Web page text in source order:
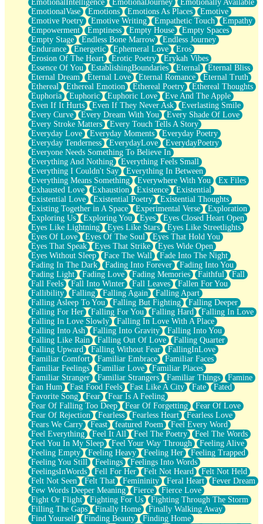
EmotionalIntelligence
EmotionalJourney
Emotionally Available
EmotionalVase
Emotions Emotions As Places
Emotive
Emotive Poetry
Emotive Writing Empathetic Touch
Empathy
Empowerment
Emptiness Empty House
Empty Spaces
Empty Stage
Endless Bone Marrow
Endless Journey
Endurance
Energetic Ephemeral Love
Eros
Erosion Of The Heart
Erotic Poetry
Erykah Vibes
Essence Of You
EstablishingBoundaries Eternal
Eternal Bliss
Eternal Dream
Eternal Love Eternal Romance
Eternal Truth
Ethereal
Ethereal Emotion Ethereal Poetry
Ethereal Thoughts
Euphoria
Euphoric Euphoric Love
Eve And The Apple
Even If It Hurts
Even If They Never Ask
Everlasting Smile
Every Curve
Every Dream With You
Every Shade Of Love
Every Stroke Matters
Every Touch Tells A Story
Everyday Love
Everyday Moments
Everyday Poetry
Everyday Tenderness
EverydayLove
EverydayPoetry
Everyone Needs Something To Believe In
Everything And Nothing
Everything Feels Small
Everything I Couldn't Say
Everything In Between
Everything Means Something
Everywhere With You
Ex Files
Exhausted Love
Exhaustion Existence
Existential
Existential Love
Existential Poetry
Existential Thoughts
Existing Together in A Space
Experimental Verse
Exploration
Exploring Us
Exploring You Eyes
Eyes Closed Heart Open
Eyes Like Lightning
Eyes Like Stars
Eyes Like Streetlights
Eyes Of Love
Eyes Of The Soul
Eyes That Hold You
Eyes That Speak
Eyes That Strike
Eyes Wide Open
Eyes Without Sleep
Face The Wall
Fade Into The Night
Fading In The Dark
Fading Into Forever
Fading Into You
Fading Light
Fading Love Fading Memories Faithful
Fall
Fall Feels
Fall Into Winter Fall Leaves
Fallen For You
Fallibility
Falling Falling Again
Falling Apart
Falling Asleep To You
Falling But Fighting
Falling Deeper
Falling For Her
Falling For You Falling Hard
Falling In Love
Falling In Love Slowly
Falling In Love With A Place
Falling Into Ash
Falling Into Gravity
Falling Into You
Falling Like Rain
Falling Out Of Love
Falling Quarter
Falling Upward
Falling Without Fear
FallingInLove
Familiar Comfort
Familiar Embrace
Familiar Faces
Familiar Feelings
Familiar Love
Familiar Places
Familiar Stranger
Familiar Strangers Familiar Things
Famine
Fan Hum
Fast Food Feels Fast Like A City Fate
Fated
Favorite Song
Fear
Fear Is A Feeling
Fear Of Falling Too Deep
Fear Of Forgetting
Fear Of Love
Fear Of Rejection
Fearless Fearless Heart
Fearless Love
Fears We Carry
Feast featured Poem
Feel Every Word
Feel Everything
Feel It All Feel The Poetry
Feel The Words
Feel You In My Sleep
Feel Your Way Through
Feeling Alive
Feeling Empty
Feeling Heavy Feeling Her
Feeling Trapped
Feeling You Still
Feelings
Feelings Into Words
FeelingsInWords
Fell For Her Felt Not Heard
Felt Not Held
Felt Not Seen
Felt That Femininity Feral Heart
Fever Dream
Few Words Deeper Meaning
Fierce
Fierce Love
Fight Or Flight
Fighting For Us
Fighting Through The Storm
Filling The Gaps
Finally Home
Finally Walking Away
Find Yourself
Finding Beauty
Finding Home